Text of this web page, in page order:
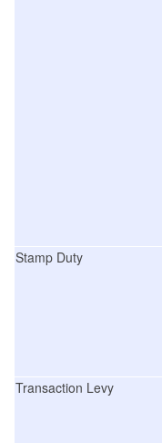
Stamp Duty
Transaction Levy